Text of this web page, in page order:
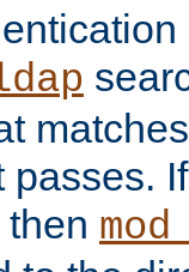
passes.